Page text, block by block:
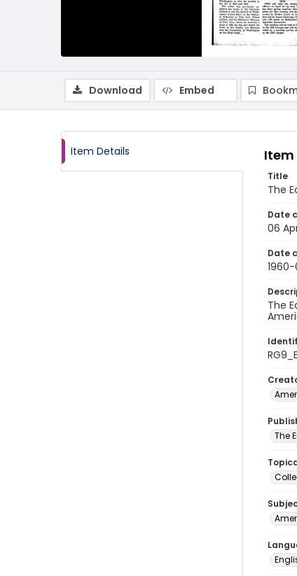
Download Embed
Item Details Item
Title
The
Date
06
Date
The
The